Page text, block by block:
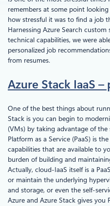
remembers at some point
how stressful it was to find a job
Harnessing Azure Search
technical capabilities, we were
personalized job
from resumes.
Azure Stack IaaS –
One of the best things about
Stack is you can begin to
(VMs) by taking advantage of
Platform as a Service (PaaS) is
capabilities that are available to
burden of building and
Actually, cloud-IaaS itself is a
or maintain the underlying
and storage, or even the self-
Azure and Azure Stack gives you